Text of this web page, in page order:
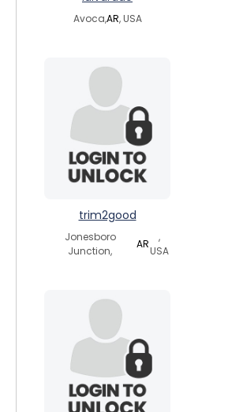
Avoca,AR, USA
trim2good
Jonesboro
Junction,
AR
,
USA